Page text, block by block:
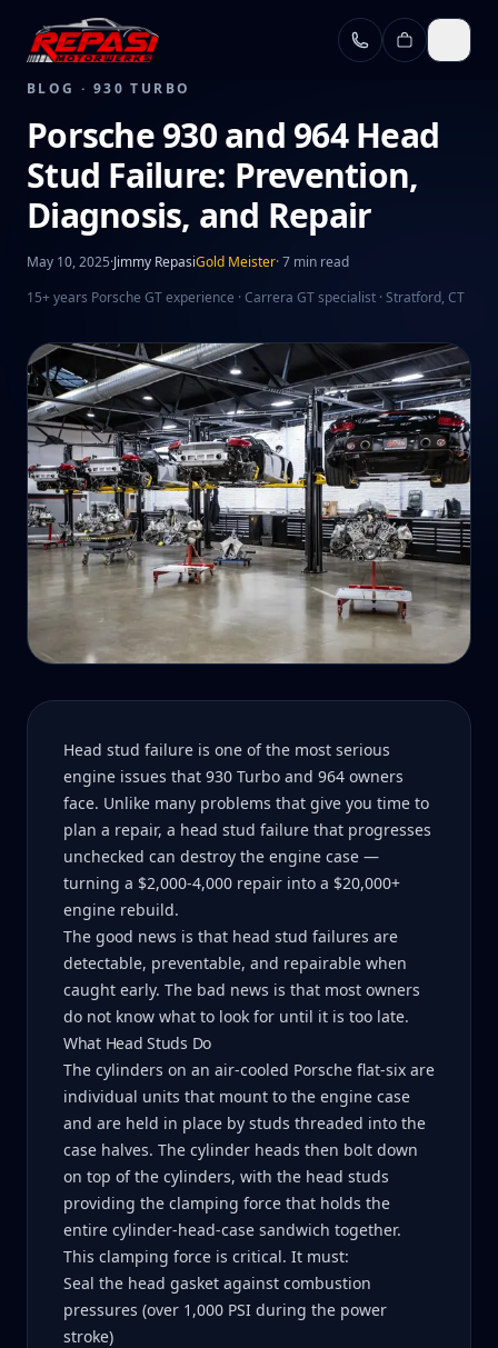
Skip to main content
BLOG · 930 TURBO
Porsche 930 and 964 Head
Stud Failure: Prevention,
Diagnosis, and Repair
May 10, 2025·Jimmy RepasiGold Meister·7 min read
15+ years Porsche GT experience · Carrera GT specialist · Stratford, CT
Head stud failure is one of the most serious
engine issues that 930 Turbo and 964 owners
face. Unlike many problems that give you time to
plan a repair, a head stud failure that progresses
unchecked can destroy the engine case —
turning a $2,000-4,000 repair into a $20,000+
engine rebuild.
The good news is that head stud failures are
detectable, preventable, and repairable when
caught early. The bad news is that most owners
do not know what to look for until it is too late.
What Head Studs Do
The cylinders on an air-cooled Porsche flat-six are
individual units that mount to the engine case
and are held in place by studs threaded into the
case halves. The cylinder heads then bolt down
on top of the cylinders, with the head studs
providing the clamping force that holds the
entire cylinder-head-case sandwich together.
This clamping force is critical. It must:
Seal the head gasket against combustion
pressures (over 1,000 PSI during the power
stroke)